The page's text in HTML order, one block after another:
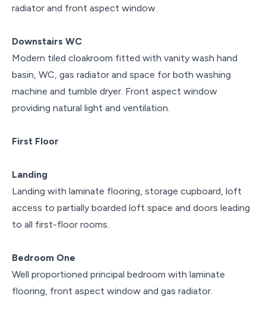
radiator and front aspect window.
Downstairs WC
Modern tiled cloakroom fitted with vanity wash hand
basin, WC, gas radiator and space for both washing
machine and tumble dryer. Front aspect window
providing natural light and ventilation.
First Floor
Landing
Landing with laminate flooring, storage cupboard, loft
access to partially boarded loft space and doors leading
to all first-floor rooms.
Bedroom One
Well proportioned principal bedroom with laminate
flooring, front aspect window and gas radiator.